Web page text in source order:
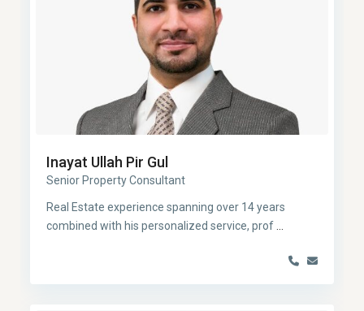
Inayat Ullah Pir Gul
Senior Property Consultant
Real Estate experience spanning over 14 years
combined with his personalized service, prof...